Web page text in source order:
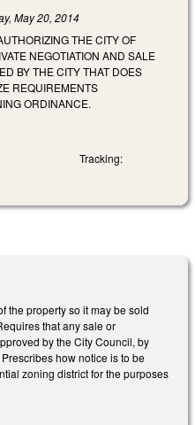
May 20, 2014
THE CITY OF
NEGOTIATION AND SALE
BY THE CITY THAT DOES
REQUIREMENTS
ORDINANCE.
Tracking:
the property so it may be sold
that any sale or
by the City Council, by
how notice is to be
zoning district for the purposes